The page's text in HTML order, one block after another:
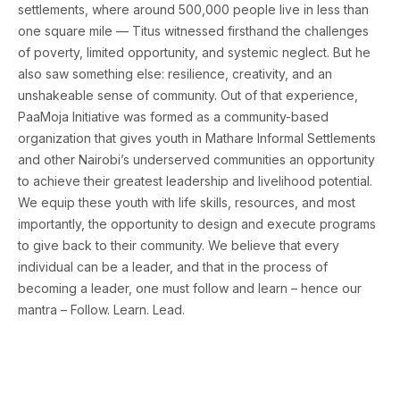
settlements, where around 500,000 people live in less than
one square mile — Titus witnessed firsthand the challenges
of poverty, limited opportunity, and systemic neglect. But he
also saw something else: resilience, creativity, and an
unshakeable sense of community. Out of that experience,
PaaMoja Initiative was formed as a community-based
organization that gives youth in Mathare Informal Settlements
and other Nairobi’s underserved communities an opportunity
to achieve their greatest leadership and livelihood potential.
We equip these youth with life skills, resources, and most
importantly, the opportunity to design and execute programs
to give back to their community. We believe that every
individual can be a leader, and that in the process of
becoming a leader, one must follow and learn – hence our
mantra – Follow. Learn. Lead.